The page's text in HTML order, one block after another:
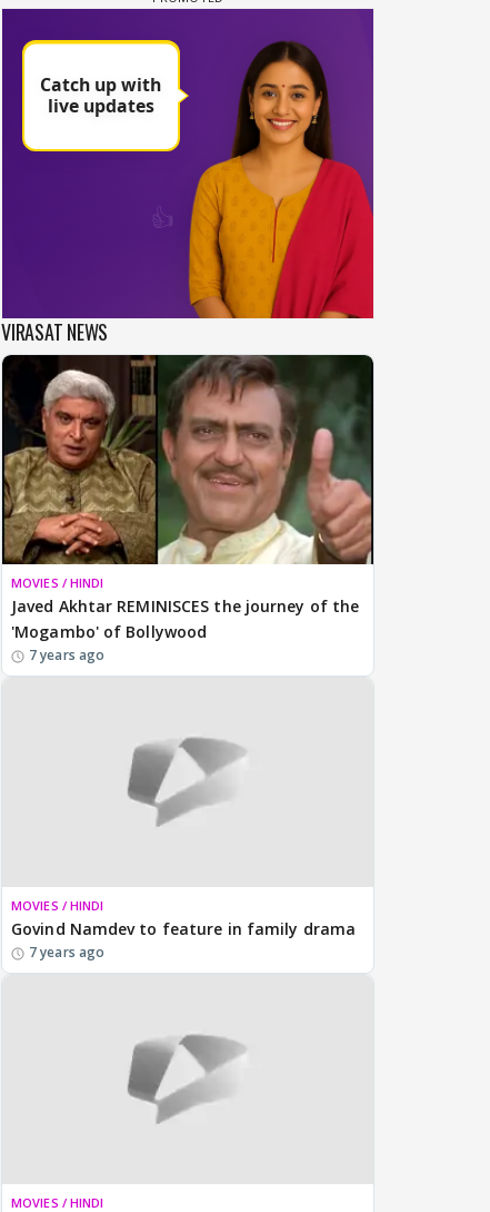
VIRASAT NEWS
MOVIES / HINDI
Javed Akhtar REMINISCES the journey of the
'Mogambo' of Bollywood
7 years ago
MOVIES / HINDI
Govind Namdev to feature in family drama
7 years ago
MOVIES / HINDI